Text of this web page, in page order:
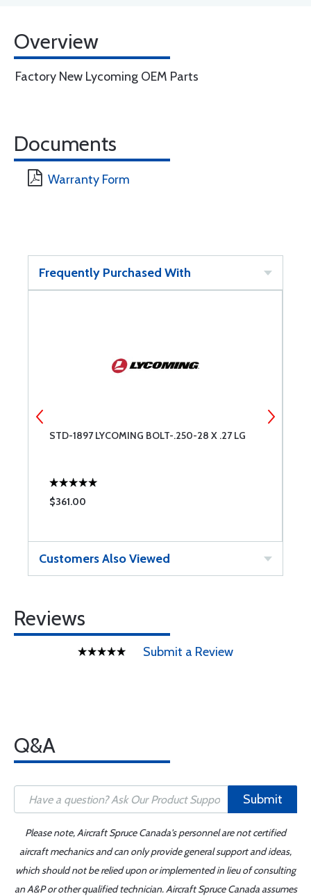
Overview
Factory New Lycoming OEM Parts
Documents
Warranty Form
Frequently Purchased With
STD-1897 LYCOMING BOLT-.250-28 X .27 LG
$361.00
Customers Also Viewed
Reviews
Submit a Review
Q&A
Submit
Please note, Aircraft Spruce Canada's personnel are not certified
aircraft mechanics and can only provide general support and ideas,
which should not be relied upon or implemented in lieu of consulting
an A&P or other qualified technician. Aircraft Spruce Canada assumes